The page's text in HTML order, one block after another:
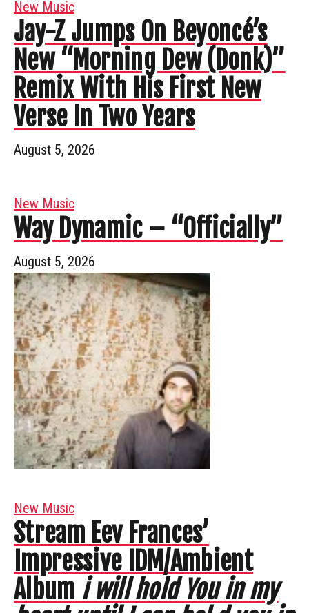
New Music
Jay-Z Jumps On Beyoncé’s
New “Morning Dew (Donk)”
Remix With His First New
Verse In Two Years
August 5, 2026
New Music
Way Dynamic – “Officially”
August 5, 2026
New Music
Stream Eev Frances’
Impressive IDM/Ambient
Album i will hold You in my